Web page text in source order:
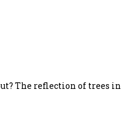
The reflection of trees in